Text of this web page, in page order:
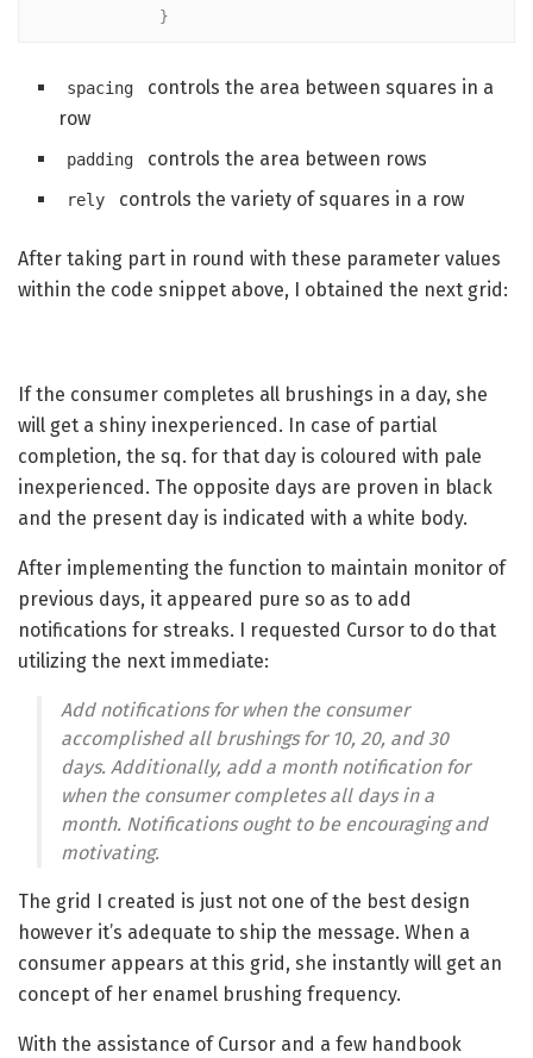
            }
spacing
controls the area between squares in a
row
padding controls the area between rows
rely controls the variety of squares in a row
After taking part in round with these parameter values
within the code snippet above, I obtained the next grid:
If the consumer completes all brushings in a day, she
will get a shiny inexperienced. In case of partial
completion, the sq. for that day is coloured with pale
inexperienced. The opposite days are proven in black
and the present day is indicated with a white body.
After implementing the function to maintain monitor of
previous days, it appeared pure so as to add
notifications for streaks. I requested Cursor to do that
utilizing the next immediate:
Add notifications for when the consumer
accomplished all brushings for 10, 20, and 30
days. Additionally, add a month notification for
when the consumer completes all days in a
month. Notifications ought to be encouraging and
motivating.
The grid I created is just not one of the best design
however it’s adequate to ship the message. When a
consumer appears at this grid, she instantly will get an
concept of her enamel brushing frequency.
With the assistance of Cursor and a few handbook